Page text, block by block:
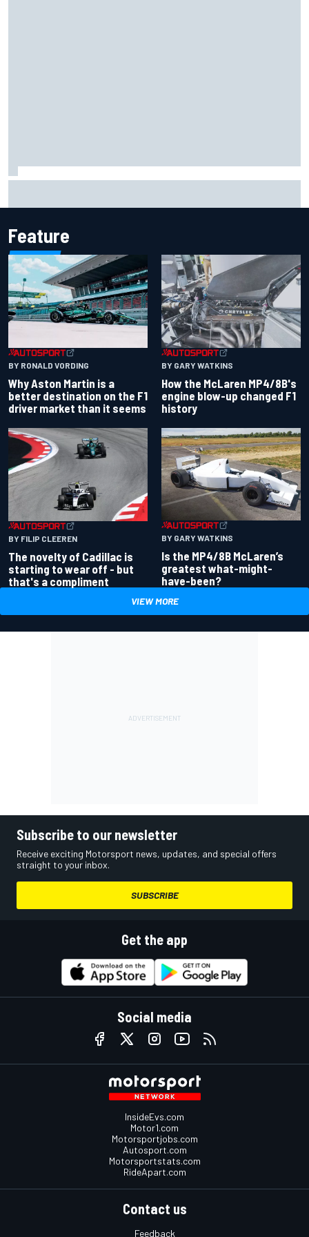
Feature
BY RONALD VORDING
Why Aston Martin is a
better destination on the F1
driver market than it seems
BY GARY WATKINS
How the McLaren MP4/8B's
engine blow-up changed F1
history
BY FILIP CLEEREN
The novelty of Cadillac is
starting to wear off - but
that's a compliment
BY GARY WATKINS
Is the MP4/8B McLaren’s
greatest what-might-
have-been?
VIEW MORE
Subscribe to our newsletter
Receive exciting Motorsport news, updates, and special offers
straight to your inbox.
SUBSCRIBE
Get the app
Social media
InsideEvs.com
Motor1.com
Motorsportjobs.com
Autosport.com
Motorsportstats.com
RideApart.com
Contact us
Feedback